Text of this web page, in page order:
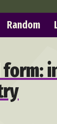
Random